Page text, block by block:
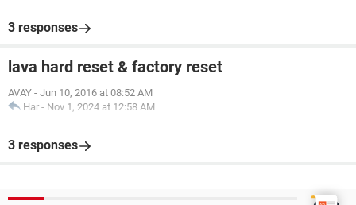
3 responses
lava hard reset & factory reset
AVAY - Jun 10, 2016 at 08:52 AM
Har - Nov 1, 2024 at 12:58 AM
3 responses